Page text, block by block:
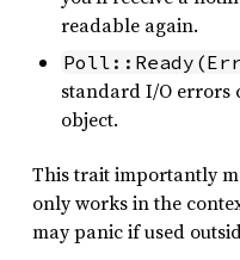
readable again.
standard I/O errors
object.
This trait importantly
only works in the
may panic if used